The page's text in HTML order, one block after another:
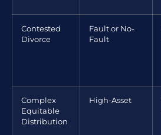
Contested
Divorce
Fault or No-
Fault
Complex
Equitable
Distribution
High-Asset